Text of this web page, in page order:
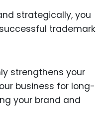
strategically, you
trademark
strengthens your
business for long-
your brand and